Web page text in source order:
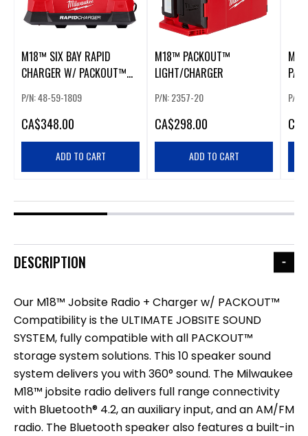
M18™ SIX BAY RAPID
CHARGER W/ PACKOUT™
P/N: 48-59-1809
CA$348.00
ADD TO CART
M18™ PACKOUT™
LIGHT/CHARGER
P/N: 2357-20
CA$298.00
ADD TO CART
P/N:
CA
DESCRIPTION
Our M18™ Jobsite Radio + Charger w/ PACKOUT™
Compatibility is the ULTIMATE JOBSITE SOUND
SYSTEM, fully compatible with all PACKOUT™
storage system solutions. This 10 speaker sound
system delivers you with 360° sound. The Milwaukee
M18™ jobsite radio delivers full range connectivity
with Bluetooth® 4.2, an auxiliary input, and an AM/FM
radio. The Bluetooth speaker also features a built-in